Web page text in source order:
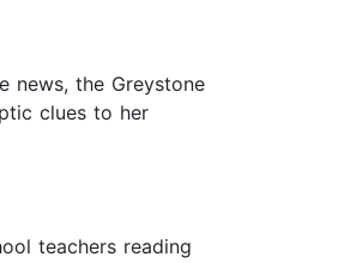
news, the Greystone
clues to her
teachers reading